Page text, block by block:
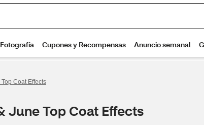
Coat Effects
June Top Coat Effects